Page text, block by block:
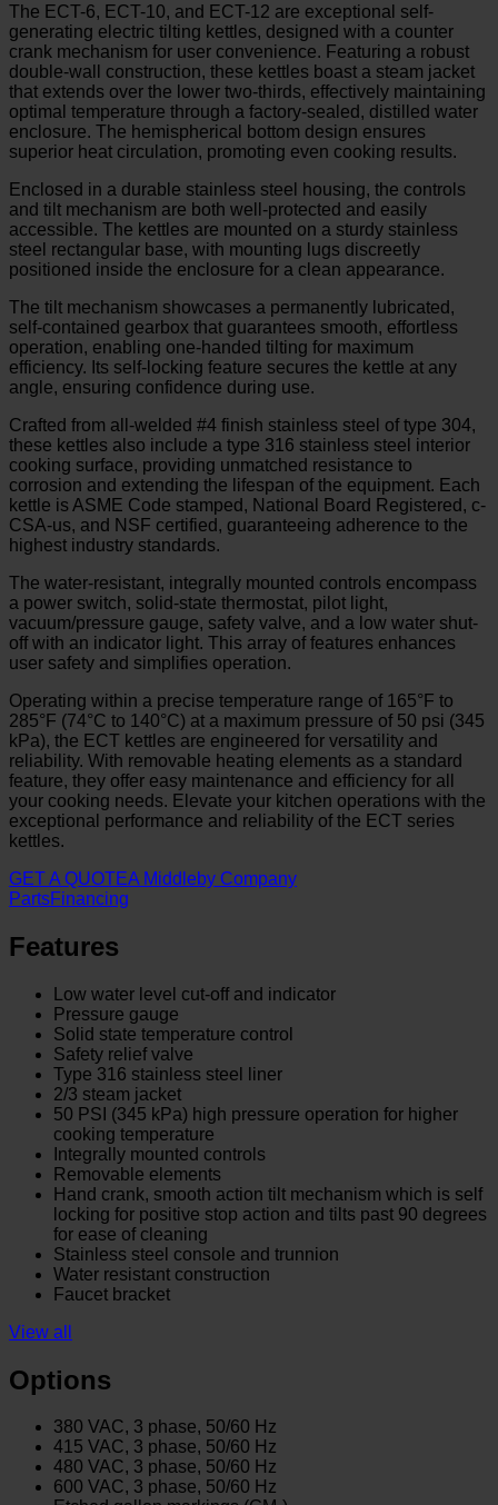
The ECT-6, ECT-10, and ECT-12 are exceptional self-
generating electric tilting kettles, designed with a counter
crank mechanism for user convenience. Featuring a robust
double-wall construction, these kettles boast a steam jacket
that extends over the lower two-thirds, effectively maintaining
optimal temperature through a factory-sealed, distilled water
enclosure. The hemispherical bottom design ensures
superior heat circulation, promoting even cooking results.
Enclosed in a durable stainless steel housing, the controls
and tilt mechanism are both well-protected and easily
accessible. The kettles are mounted on a sturdy stainless
steel rectangular base, with mounting lugs discreetly
positioned inside the enclosure for a clean appearance.
The tilt mechanism showcases a permanently lubricated,
self-contained gearbox that guarantees smooth, effortless
operation, enabling one-handed tilting for maximum
efficiency. Its self-locking feature secures the kettle at any
angle, ensuring confidence during use.
Crafted from all-welded #4 finish stainless steel of type 304,
these kettles also include a type 316 stainless steel interior
cooking surface, providing unmatched resistance to
corrosion and extending the lifespan of the equipment. Each
kettle is ASME Code stamped, National Board Registered, c-
CSA-us, and NSF certified, guaranteeing adherence to the
highest industry standards.
The water-resistant, integrally mounted controls encompass
a power switch, solid-state thermostat, pilot light,
vacuum/pressure gauge, safety valve, and a low water shut-
off with an indicator light. This array of features enhances
user safety and simplifies operation.
Operating within a precise temperature range of 165°F to
285°F (74°C to 140°C) at a maximum pressure of 50 psi (345
kPa), the ECT kettles are engineered for versatility and
reliability. With removable heating elements as a standard
feature, they offer easy maintenance and efficiency for all
your cooking needs. Elevate your kitchen operations with the
exceptional performance and reliability of the ECT series
kettles.
GET A QUOTEA Middleby Company
PartsFinancing
Features
Low water level cut-off and indicator
Pressure gauge
Solid state temperature control
Safety relief valve
Type 316 stainless steel liner
2/3 steam jacket
50 PSI (345 kPa) high pressure operation for higher
cooking temperature
Integrally mounted controls
Removable elements
Hand crank, smooth action tilt mechanism which is self
locking for positive stop action and tilts past 90 degrees
for ease of cleaning
Stainless steel console and trunnion
Water resistant construction
Faucet bracket
View all
Options
380 VAC, 3 phase, 50/60 Hz
415 VAC, 3 phase, 50/60 Hz
480 VAC, 3 phase, 50/60 Hz
600 VAC, 3 phase, 50/60 Hz